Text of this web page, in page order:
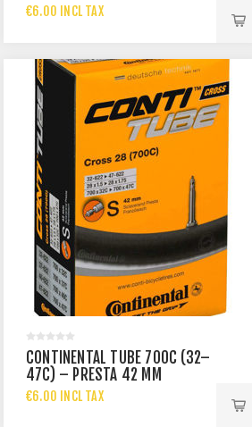
€6.00 INCL TAX
CONTINENTAL TUBE 700C (32–
47C) – PRESTA 42 MM
€6.00 INCL TAX